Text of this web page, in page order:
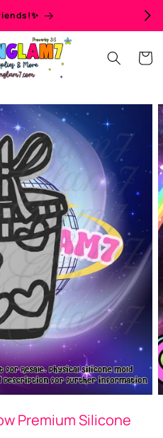
Cart
Premium Silicone